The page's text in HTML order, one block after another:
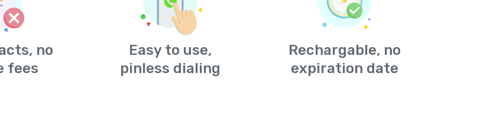
no
fees
Easy to use,
pinless dialing
Rechargable, no
expiration date